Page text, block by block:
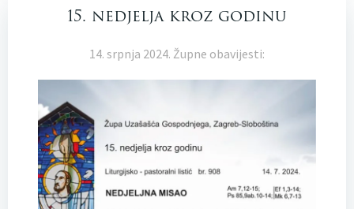
15. nedjelja kroz godinu
14. srpnja 2024. Župne obavijesti: